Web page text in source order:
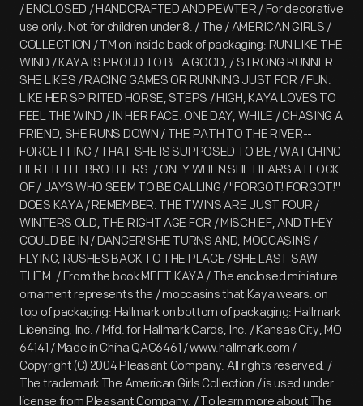
/ ENCLOSED / HANDCRAFTED AND PEWTER / For decorative
use only. Not for children under 8. / The / AMERICAN GIRLS /
COLLECTION / TM on inside back of packaging: RUN LIKE THE
WIND / KAYA IS PROUD TO BE A GOOD, / STRONG RUNNER.
SHE LIKES / RACING GAMES OR RUNNING JUST FOR / FUN.
LIKE HER SPIRITED HORSE, STEPS / HIGH, KAYA LOVES TO
FEEL THE WIND / IN HER FACE. ONE DAY, WHILE / CHASING A
FRIEND, SHE RUNS DOWN / THE PATH TO THE RIVER--
FORGETTING / THAT SHE IS SUPPOSED TO BE / WATCHING
HER LITTLE BROTHERS. / ONLY WHEN SHE HEARS A FLOCK
OF / JAYS WHO SEEM TO BE CALLING / "FORGOT! FORGOT!"
DOES KAYA / REMEMBER. THE TWINS ARE JUST FOUR /
WINTERS OLD, THE RIGHT AGE FOR / MISCHIEF, AND THEY
COULD BE IN / DANGER! SHE TURNS AND, MOCCASINS /
FLYING, RUSHES BACK TO THE PLACE / SHE LAST SAW
THEM. / From the book MEET KAYA / The enclosed miniature
ornament represents the / moccasins that Kaya wears. on
top of packaging: Hallmark on bottom of packaging: Hallmark
Licensing, Inc. / Mfd. for Hallmark Cards, Inc. / Kansas City, MO
64141 / Made in China QAC6461 / www.hallmark.com /
Copyright (C) 2004 Pleasant Company. All rights reserved. /
The trademark The American Girls Collection / is used under
license from Pleasant Company. / To learn more about The